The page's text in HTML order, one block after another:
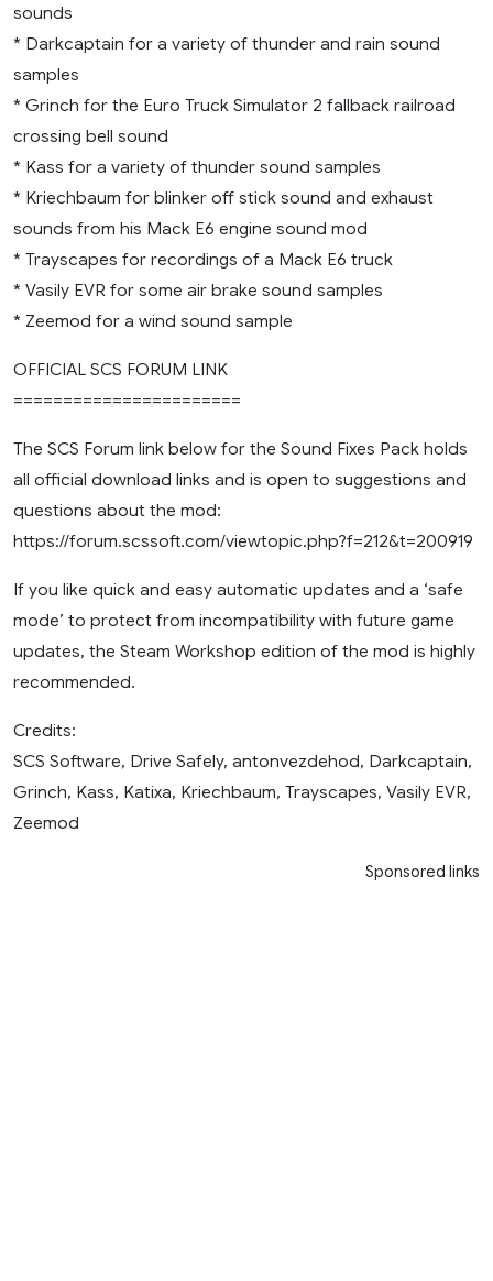
sounds
* Darkcaptain for a variety of thunder and rain sound
samples
* Grinch for the Euro Truck Simulator 2 fallback railroad
crossing bell sound
* Kass for a variety of thunder sound samples
* Kriechbaum for blinker off stick sound and exhaust
sounds from his Mack E6 engine sound mod
* Trayscapes for recordings of a Mack E6 truck
* Vasily EVR for some air brake sound samples
* Zeemod for a wind sound sample
OFFICIAL SCS FORUM LINK
=======================
The SCS Forum link below for the Sound Fixes Pack holds
all official download links and is open to suggestions and
questions about the mod:
https://forum.scssoft.com/viewtopic.php?f=212&t=200919
If you like quick and easy automatic updates and a ‘safe
mode’ to protect from incompatibility with future game
updates, the Steam Workshop edition of the mod is highly
recommended.
Credits:
SCS Software, Drive Safely, antonvezdehod, Darkcaptain,
Grinch, Kass, Katixa, Kriechbaum, Trayscapes, Vasily EVR,
Zeemod
Sponsored links